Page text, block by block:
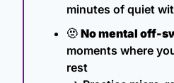
minutes of quiet
🫥 No mental off-
moments where
rest